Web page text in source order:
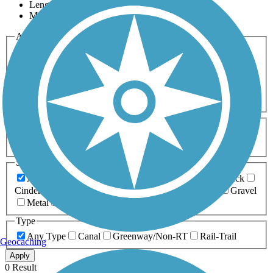
Length
Most Popular
Activities
Any Activity
Bike Birding
Cross Country
Dog Walking Fishing Geocaching
Hiking
Horseback Riding
Inline Skating
Mountain Biking
Running
Snowmobiling Walking
Wheelchair
Accessible
Length
Any Length
0-5 Miles 5-10 Miles
10-20 Miles
20+ Miles
Surfaces
Any Surface
Asphalt Ballast Boardwalk
Brick
Cinder
Crushed Stone Dirt
Gravel
Metal
Type
Any Type
Canal Greenway/Non-RT Rail-Trail
Apply
0 Result
Geocaching